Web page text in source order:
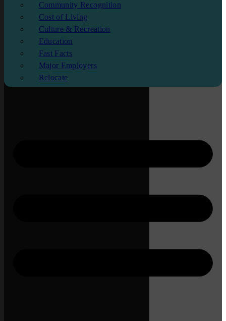
Community Recognition
Cost of Living
Culture & Recreation
Education
Fast Facts
Major Employers
Relocate